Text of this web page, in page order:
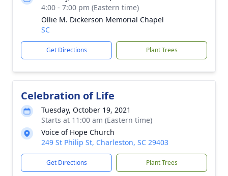
4:00 - 7:00 pm (Eastern time)
Ollie M. Dickerson Memorial Chapel
SC
Get Directions Plant Trees
Celebration of Life
Tuesday, October 19, 2021
Starts at 11:00 am (Eastern time)
Voice of Hope Church
249 St Philip St, Charleston, SC 29403
Get Directions Plant Trees